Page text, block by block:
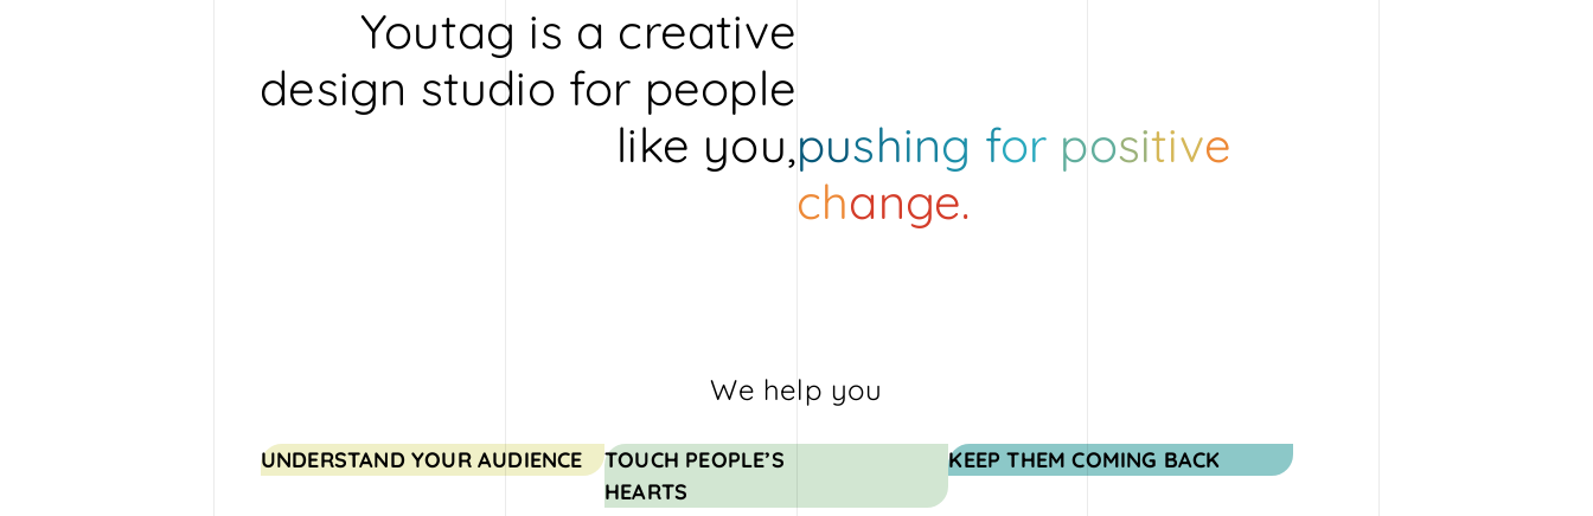
Youtag is a creative
design studio for people
like you,pushing for positive
change.
We help you
UNDERSTAND YOUR AUDIENCE
TOUCH PEOPLE’S
HEARTS
KEEP THEM COMING BACK